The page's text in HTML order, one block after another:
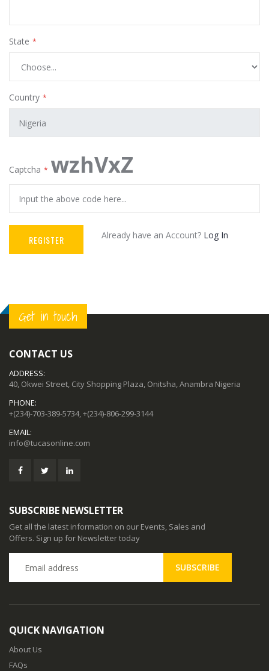
State
Country
Captcha wzhVxZ
REGISTER Already have an Account? Log In
Get in touch
CONTACT US
ADDRESS:
40, Okwei Street, City Shopping Plaza, Onitsha, Anambra Nigeria
PHONE:
+(234)-703-389-5734, +(234)-806-299-3144
EMAIL:
info@tucasonline.com
SUBSCRIBE NEWSLETTER
Get all the latest information on our Events, Sales and
Offers. Sign up for Newsletter today
QUICK NAVIGATION
About Us
FAQs